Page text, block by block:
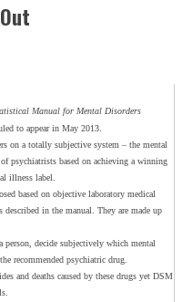
Manual for Mental Disorders
to appear in May 2013.
on a totally subjective system – the mental
psychiatrists based on achieving a winning
illness label.
based on objective laboratory medical
in the manual. They are made up
decide subjectively which mental
recommended psychiatric drug.
and deaths caused by these drugs yet DSM